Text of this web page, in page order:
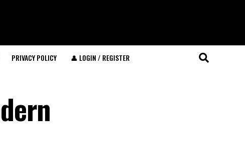
PRIVACY POLICY 👤 LOGIN / REGISTER